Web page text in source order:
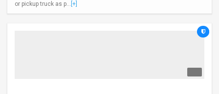
or pickup truck as p... [+]